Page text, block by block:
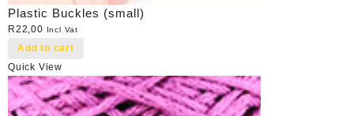
Plastic Buckles (small)
R22,00 Incl Vat
Add to cart
Quick View